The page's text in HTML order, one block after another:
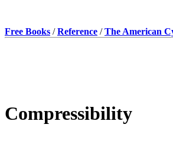
Free Books /Reference /The American
Compressibility